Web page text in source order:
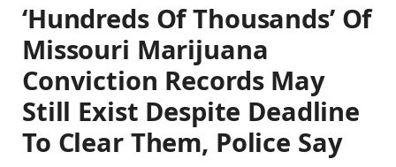
‘Hundreds Of Thousands’ Of
Missouri Marijuana
Conviction Records May
Still Exist Despite Deadline
To Clear Them, Police Say